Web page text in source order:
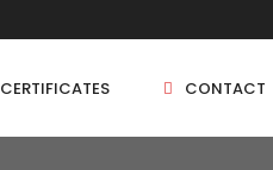
CERTIFICATES CONTACT